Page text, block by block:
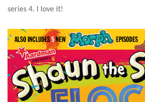
series 4. I love it!